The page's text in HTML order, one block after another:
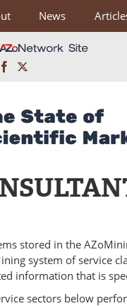
News
Facebook
stored in the
system of service
information that is
sectors below